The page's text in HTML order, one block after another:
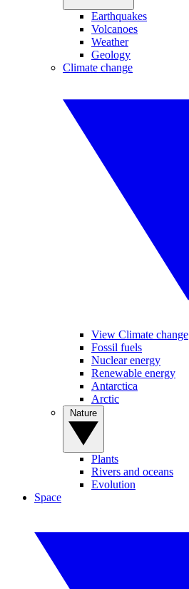
Earthquakes
Volcanoes
Weather
Geology
Climate change
View Climate change
Fossil fuels
Nuclear energy
Renewable energy
Antarctica
Arctic
Plants
Rivers and oceans
Evolution
Space